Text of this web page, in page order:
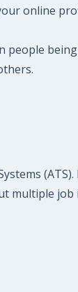
online
multiple job